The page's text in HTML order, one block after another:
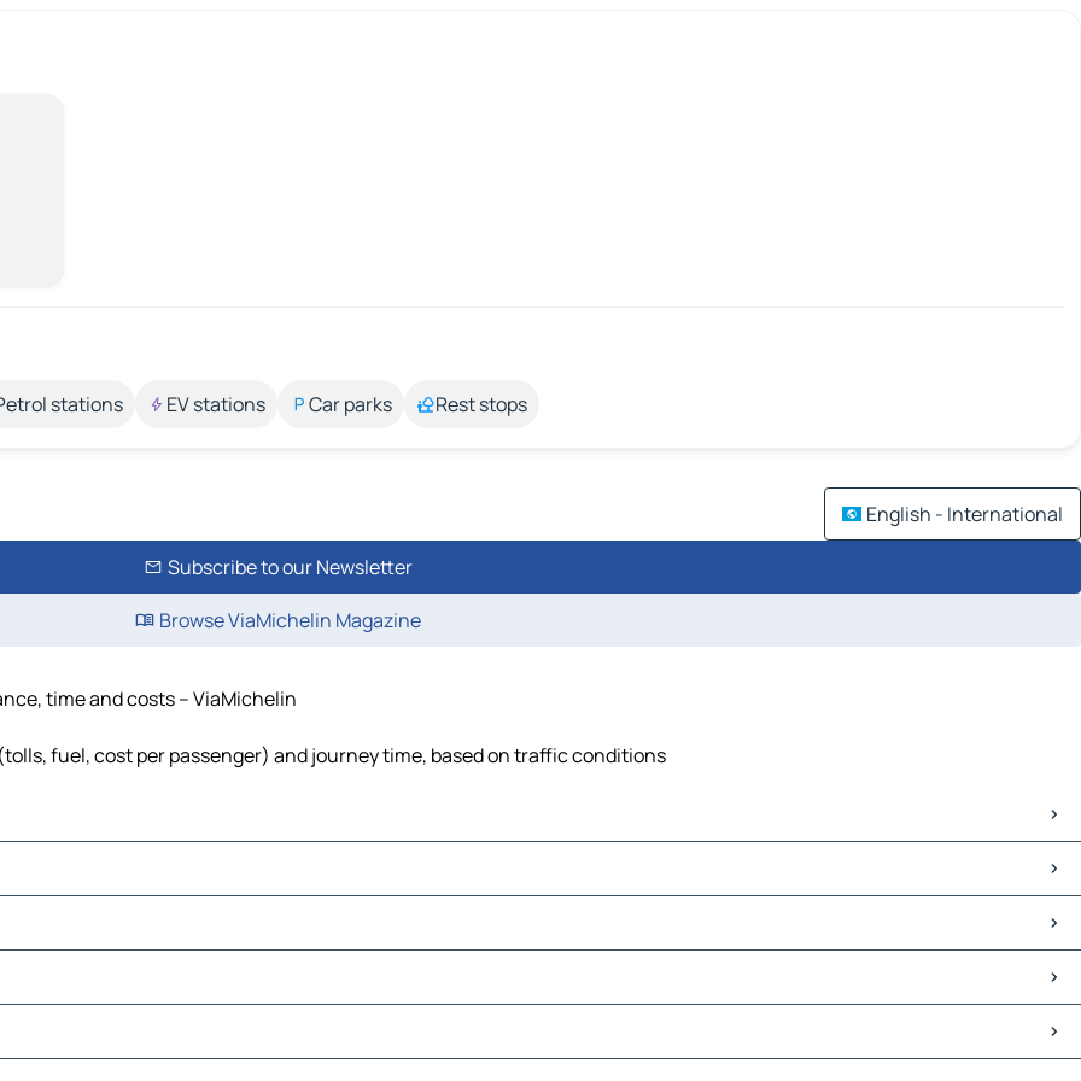
stations EV stations Car parks Rest stops
English - International
Subscribe to our Newsletter
Browse ViaMichelin Magazine
time and costs – ViaMichelin
fuel, cost per passenger) and journey time, based on traffic conditions